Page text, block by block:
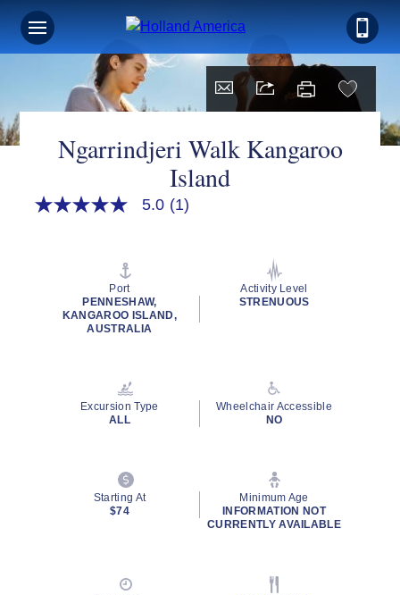
Ngarrindjeri Walk Kangaroo
Island
5.0
value.
5.0 (1)
Port
PENNESHAW,
KANGAROO ISLAND,
AUSTRALIA
Activity Level
STRENUOUS
Excursion Type
ALL
Wheelchair Accessible
NO
Starting At
$74
Minimum Age
INFORMATION NOT
CURRENTLY AVAILABLE